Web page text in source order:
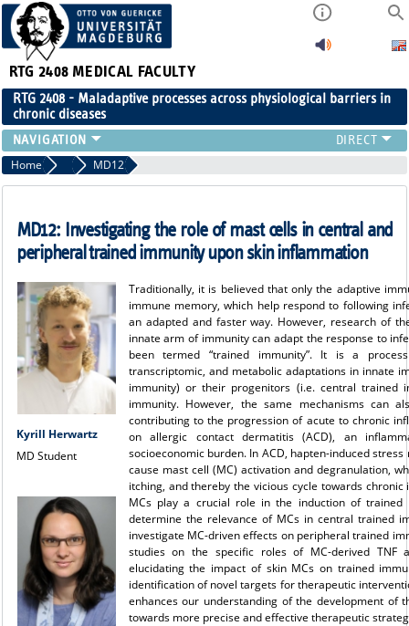
RTG 2408 MEDICAL FACULTY
RTG 2408 - Maladaptive processes across physiological barriers in
chronic diseases
PEOPLE
RESEARCH
EVENTS
PUBLIC (PRESS)
Home Projects Cohort 3
MD12
MD12: Investigating the role of mast cells in central and
peripheral trained immunity upon skin inflammation
Kyrill Herwartz
MD Student
Traditionally, it is believed that only the adaptive
immune memory, which help respond to following
an adapted and faster way. However, research of
innate arm of immunity can adapt the response to
been termed “trained immunity”. It is a
transcriptomic, and metabolic adaptations in innate
immunity) or their progenitors (i.e. central trained
immunity. However, the same mechanisms can
contributing to the progression of acute to chronic
on allergic contact dermatitis (ACD), an
socioeconomic burden. In ACD, hapten-induced
cause mast cell (MC) activation and degranulation,
itching, and thereby the vicious cycle towards
MCs play a crucial role in the induction of trained
determine the relevance of MCs in central trained
investigate MC-driven effects on peripheral trained
studies on the specific roles of MC-derived TNF
elucidating the impact of skin MCs on trained
identification of novel targets for therapeutic
enhances our understanding of the development of
towards more precise and effective therapeutic